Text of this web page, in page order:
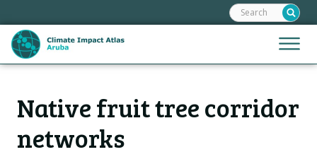
links
Jump
to
Jump
the
Jump
to
Menu
Search:
Native fruit tree corridor
networks
HoofdnavigatieHOME
MAP EXPLANATIONS